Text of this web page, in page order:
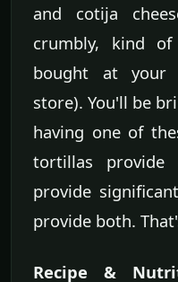
and cotija
crumbly, kind
bought at your
store). You'll be
having one of
tortillas provide
provide
provide both.
Recipe &